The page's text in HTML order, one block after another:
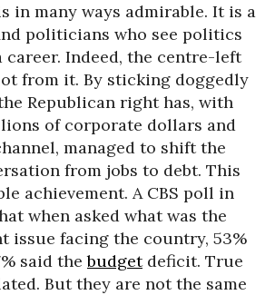
in many ways admirable. It is a
politicians who see politics
career. Indeed, the centre-left
from it. By sticking doggedly
Republican right has, with
of corporate dollars and
managed to shift the
from jobs to debt. This
achievement. A CBS poll in
when asked what was the
issue facing the country, 53%
said thebudgetdeficit. True
But they are not the same